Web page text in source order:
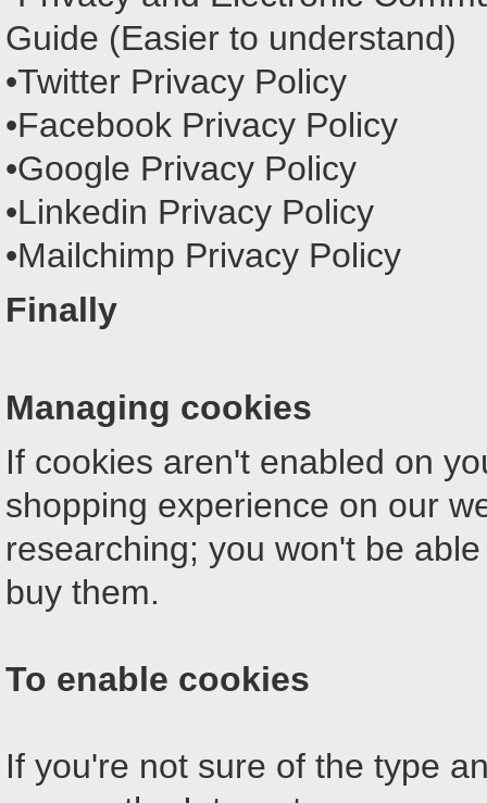
Guide (Easier to understand)
•Twitter Privacy Policy
•Facebook Privacy Policy
•Google Privacy Policy
•Linkedin Privacy Policy
•Mailchimp Privacy Policy
Finally
Managing cookies
If cookies aren't enabled on
shopping experience on our
researching; you won't be
buy them.
To enable cookies
If you're not sure of the type